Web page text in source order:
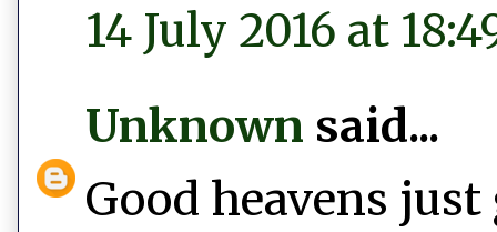
14 July 2016 at
Unknown said...
Good heavens